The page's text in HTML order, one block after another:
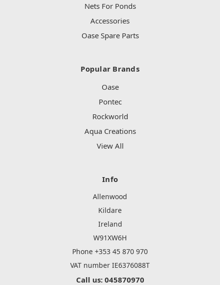
Nets For Ponds
Accessories
Oase Spare Parts
Popular Brands
Oase
Pontec
Rockworld
Aqua Creations
View All
Info
Allenwood
Kildare
Ireland
W91XW6H
Phone +353 45 870 970
VAT number IE6376088T
Call us: 045870970